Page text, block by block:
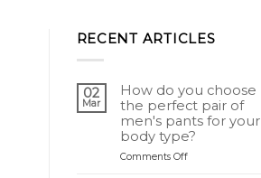
RECENT ARTICLES
02
Mar
How do you choose
the perfect pair of
men's pants for your
body type?
Comments Offon